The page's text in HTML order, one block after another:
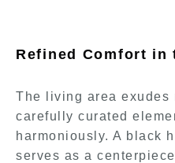
Refined Comfort in
The living area exudes
carefully curated
harmoniously. A black
serves as a